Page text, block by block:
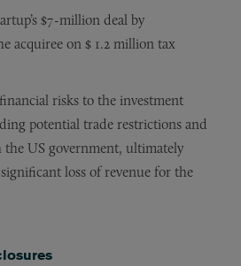
$7-million deal by
acquiree on $ 1.2 million tax
risks to the investment
potential trade restrictions and
the US government, ultimately
loss of revenue for the